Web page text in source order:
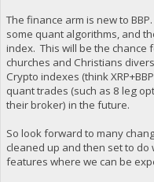
The finance arm is new to
some quant algorithms, and
index. This will be the chance
churches and Christians
Crypto indexes (think
quant trades (such as 8 leg
their broker) in the future.
So look forward to many
cleaned up and then set to
features where we can be